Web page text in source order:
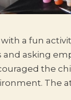
a fun
asking
the
The